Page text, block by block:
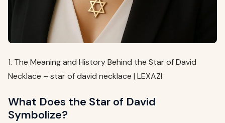
1. The Meaning and History Behind the Star of David
Necklace – star of david necklace | LEXAZI
What Does the Star of David
Symbolize?